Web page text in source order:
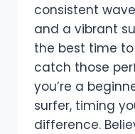
consistent
and a vibrant
the best time
catch those
you’re a
surfer, timing
difference.